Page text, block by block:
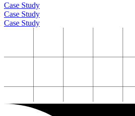
Case Study
Case Study
Case Study